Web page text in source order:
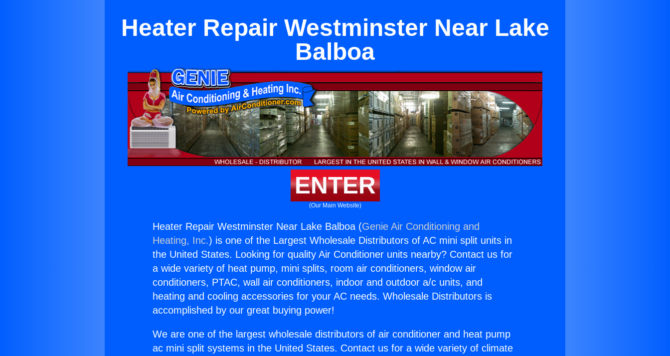
Heater Repair Westminster Near Lake
Balboa
ENTER
(Our Main Website)
Heater Repair Westminster Near Lake Balboa (Genie Air Conditioning and
Heating, Inc.) is one of the Largest Wholesale Distributors of AC mini split units in
the United States. Looking for quality Air Conditioner units nearby? Contact us for
a wide variety of heat pump, mini splits, room air conditioners, window air
conditioners, PTAC, wall air conditioners, indoor and outdoor a/c units, and
heating and cooling accessories for your AC needs. Wholesale Distributors is
accomplished by our great buying power!
We are one of the largest wholesale distributors of air conditioner and heat pump
ac mini split systems in the United States. Contact us for a wide variety of climate